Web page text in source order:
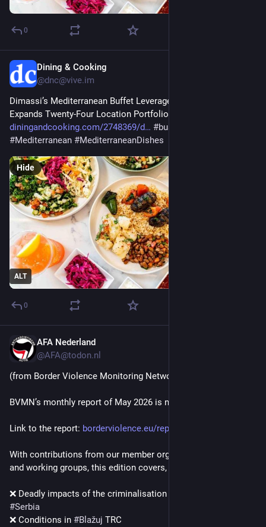
0
Dining & Cooking
@dnc@vive.im
Dimassi’s Mediterranean Buffet Leverages Square as It
Expands Twenty-Four Location Portfolio | Business
diningandcooking.com/2748369/d
#business
#Mediterranean #MediterraneanDishes
ALT
Hide
0
AFA Nederland
@AFA@todon.nl
(from Border Violence Monitoring Network)
BVMN’s monthly report of May 2026 is now online.
Link to the report: borderviolence.eu/reports/bvmn
With contributions from our member organisations, partners
and working groups, this edition covers, among other things:
#Serbia
❌ Conditions in #Blažuj TRC